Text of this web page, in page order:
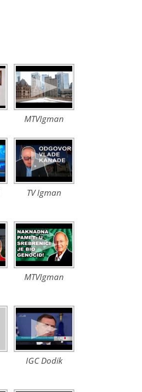
MTVIgman
TV Igman
MTVIgman
IGC Dodik